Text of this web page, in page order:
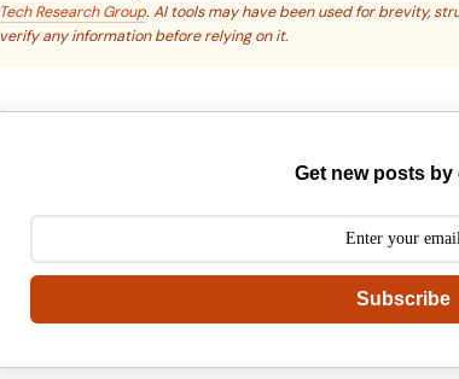
Tech Research Group. AI tools may have been used for brevity,
verify any information before relying on it.
Get new posts by
Subscribe